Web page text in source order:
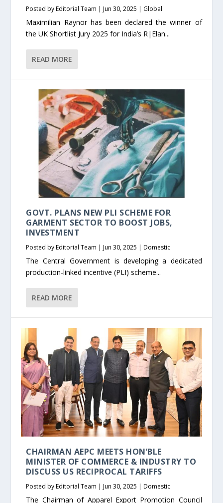
Posted byEditorial Team |Jun 30, 2025 | Global
Maximilian Raynor has been declared the winner of
the UK Shortlist Jury 2025 for India’s R|Elan...
READ MORE
GOVT. PLANS NEW PLI SCHEME FOR
GARMENT SECTOR TO BOOST JOBS,
INVESTMENT
Posted byEditorial Team |Jun 30, 2025 |Domestic
The Central Government is developing a dedicated
production-linked incentive (PLI) scheme...
READ MORE
CHAIRMAN AEPC MEETS HON’BLE
MINISTER OF COMMERCE & INDUSTRY TO
DISCUSS US RECIPROCAL TARIFFS
Posted byEditorial Team |Jun 30, 2025 |Domestic
The Chairman of Apparel Export Promotion Council